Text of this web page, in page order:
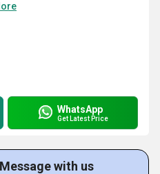
WhatsApp
Get Latest Price
with us